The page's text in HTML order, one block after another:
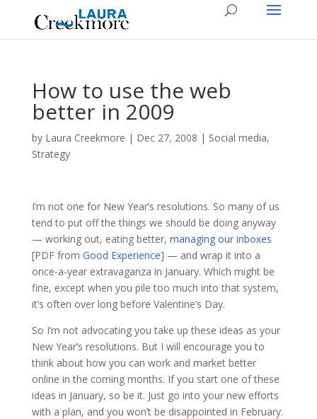
How to use the web
better in 2009
by Laura Creekmore | Dec 27, 2008 | Social media,
Strategy
I’m not one for New Year’s resolutions. So many of us
tend to put off the things we should be doing anyway
— working out, eating better, managing our inboxes
[PDF from Good Experience] — and wrap it into a
once-a-year extravaganza in January. Which might be
fine, except when you pile too much into that system,
it’s often over long before Valentine’s Day.
So I’m not advocating you take up these ideas as your
New Year’s resolutions. But I will encourage you to
think about how you can work and market better
online in the coming months. If you start one of these
ideas in January, so be it. Just go into your new efforts
with a plan, and you won’t be disappointed in February.